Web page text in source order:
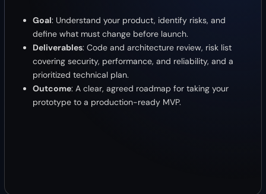
Goal: Understand your product, identify risks, and
define what must change before launch.
Deliverables: Code and architecture review, risk list
covering security, performance, and reliability, and a
prioritized technical plan.
Outcome: A clear, agreed roadmap for taking your
prototype to a production-ready MVP.